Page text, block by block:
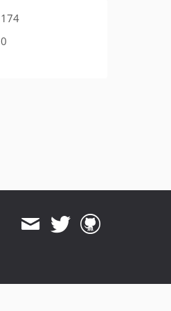
174
0